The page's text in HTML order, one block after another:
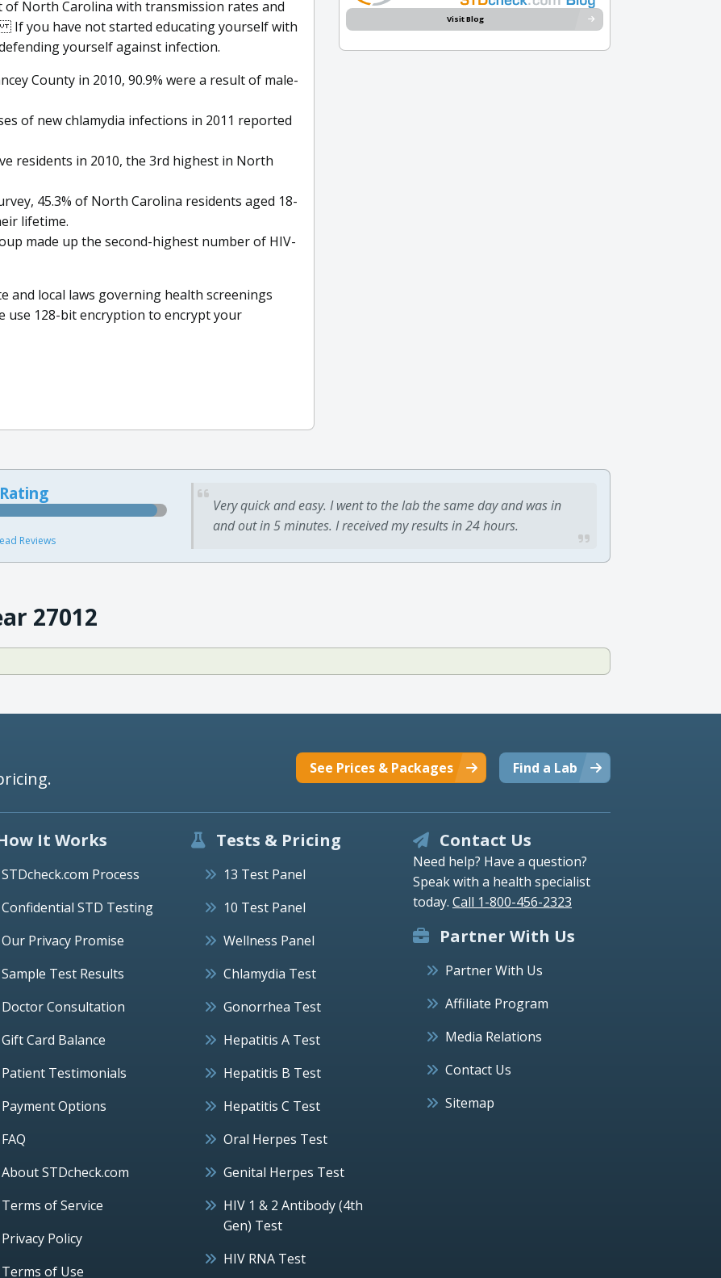
North Carolina with transmission rates and
If you have not started educating yourself with
yourself against infection.
County in 2010, 90.9% were a result of male-
of new chlamydia infections in 2011 reported
residents in 2010, the 3rd highest in North
45.3% of North Carolina residents aged 18-
lifetime.
made up the second-highest number of HIV-
and local laws governing health screenings
use 128-bit encryption to encrypt your
Visit Blog
Reviews
Very quick and easy. I went to the lab the same day and was in
and out in 5 minutes. I received my results in 24 hours.
27012
Find a Lab
See Prices & Packages
It Works
STDcheck.com Process
Confidential STD Testing
Our Privacy Promise
Sample Test Results
Doctor Consultation
Gift Card Balance
Patient Testimonials
Payment Options
FAQ
About STDcheck.com
Terms of Service
Privacy Policy
Terms of Use
Tests & Pricing
13 Test Panel
10 Test Panel
Wellness Panel
Chlamydia Test
Gonorrhea Test
Hepatitis A Test
Hepatitis B Test
Hepatitis C Test
Oral Herpes Test
Genital Herpes Test
HIV 1 & 2 Antibody (4th
Gen) Test
HIV RNA Test
Contact Us
Need help? Have a question?
Speak with a health specialist
today. Call 1-800-456-2323
Partner With Us
Partner With Us
Affiliate Program
Media Relations
Contact Us
Sitemap